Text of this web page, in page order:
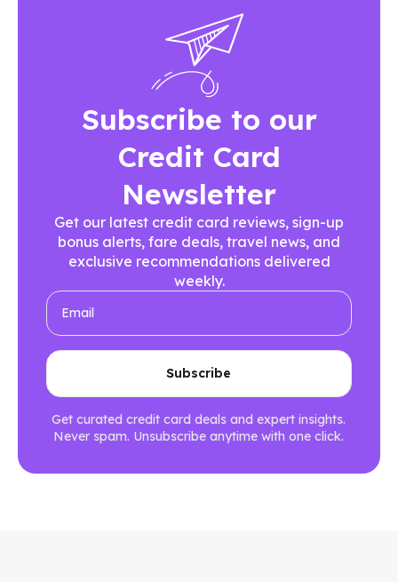
Subscribe to our
Credit Card
Newsletter
Get our latest credit card reviews, sign-up
bonus alerts, fare deals, travel news, and
exclusive recommendations delivered
weekly.
Get curated credit card deals and expert insights.
Never spam. Unsubscribe anytime with one click.